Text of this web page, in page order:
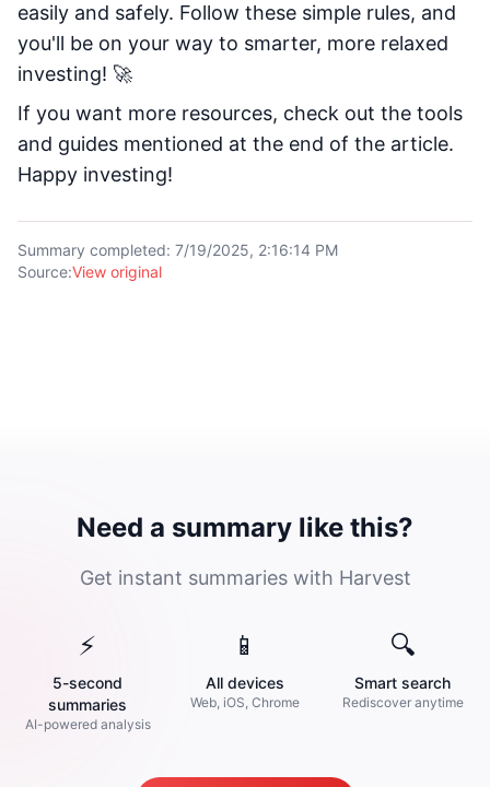
easily and safely. Follow these simple rules, and
you'll be on your way to smarter, more relaxed
investing! 🚀
If you want more resources, check out the tools
and guides mentioned at the end of the article.
Happy investing!
Summary completed: 7/19/2025, 2:16:14 PM
Source:View original
Need a summary like this?
Get instant summaries with Harvest
⚡
5-second
summaries
AI-powered analysis
📱
All devices
Web, iOS, Chrome
🔍
Smart search
Rediscover anytime